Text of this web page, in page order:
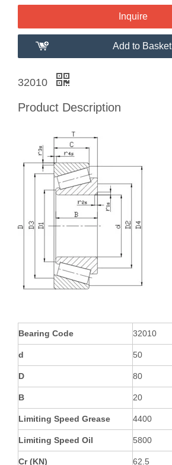
Inquire
Add to Basket
32010
Product Description
Bearing Code 32010
d 50
D 80
B 20
Limiting Speed Grease 4400
Limiting Speed Oil 5800
Cr (KN) 62.5